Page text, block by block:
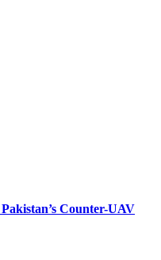
Counter-UAV